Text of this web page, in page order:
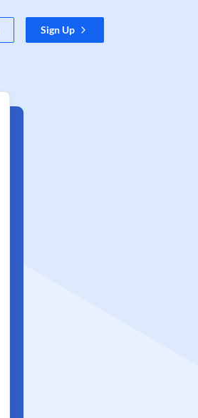
Sign Up